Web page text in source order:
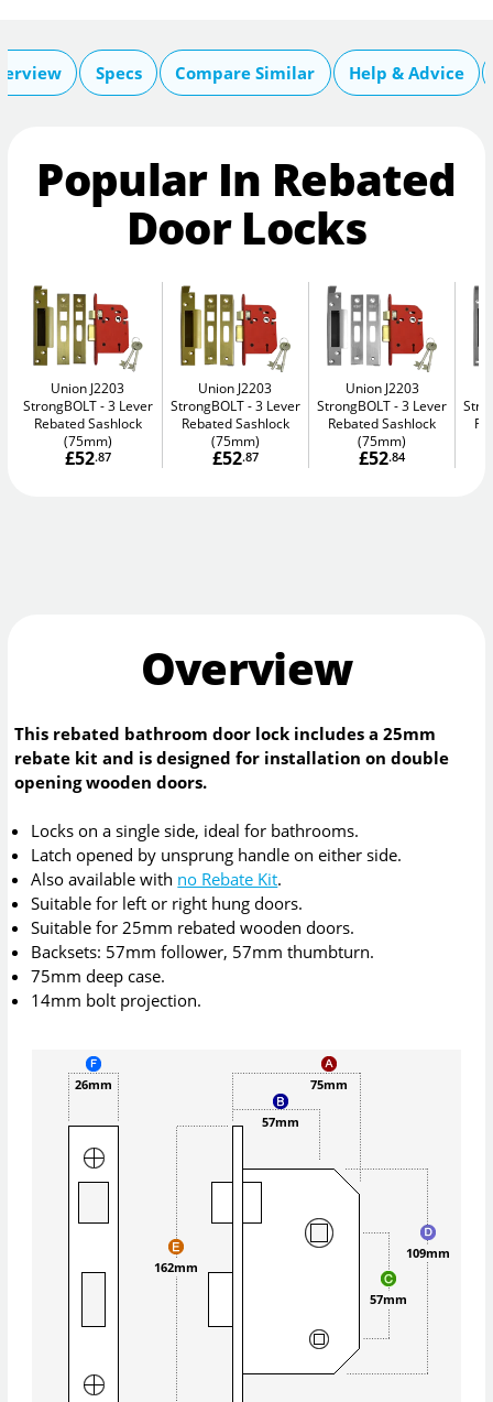
Specs Compare Similar Help & Advice
Popular In Rebated
Door Locks
Union J2203
StrongBOLT 3 Lever
Rebated Sashlock
(75mm)
£52.87
Union J2203
StrongBOLT
3 Lever
Rebated Sashlock
(75mm)
£52.87
Union J2203
StrongBOLT 3 Lever
Rebated Sashlock
(75mm)
£52.84
Overview
This rebated bathroom door lock includes a 25mm
rebate kit and is designed for installation on double
opening wooden doors.
Locks on a single side, ideal for bathrooms.
Latch opened by unsprung handle on either side.
Also available with no Rebate Kit.
Suitable for left or right hung doors.
Suitable for 25mm rebated wooden doors.
Backsets: 57mm follower, 57mm thumbturn.
75mm deep case.
14mm bolt projection.
75mm
57mm
57mm
109mm
162mm
26mm